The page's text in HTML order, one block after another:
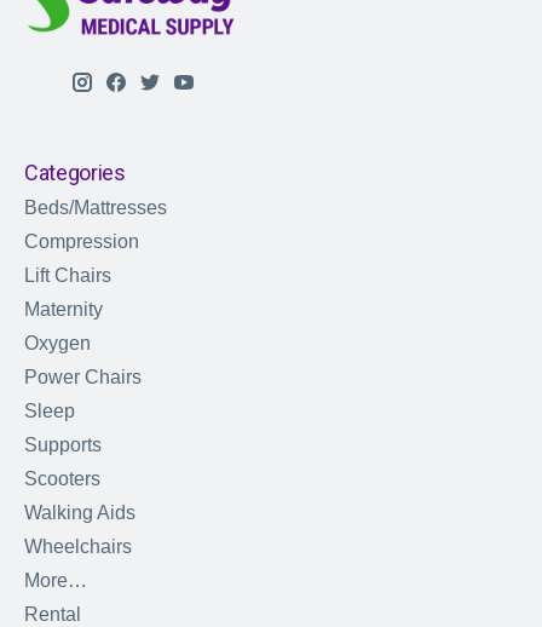
Categories
Beds/Mattresses
Compression
Lift Chairs
Maternity
Oxygen
Power Chairs
Sleep
Supports
Scooters
Walking Aids
Wheelchairs
More…
Rental